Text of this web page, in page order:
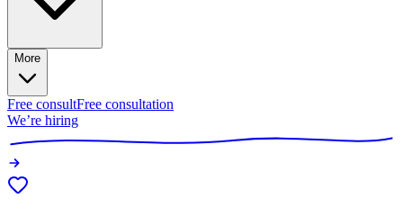
More
Free consultFree consultation
We’re hiring